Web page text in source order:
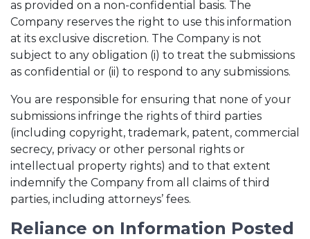
as provided on a non-confidential basis. The
Company reserves the right to use this information
at its exclusive discretion. The Company is not
subject to any obligation (i) to treat the submissions
as confidential or (ii) to respond to any submissions.
You are responsible for ensuring that none of your
submissions infringe the rights of third parties
(including copyright, trademark, patent, commercial
secrecy, privacy or other personal rights or
intellectual property rights) and to that extent
indemnify the Company from all claims of third
parties, including attorneys’ fees.
Reliance on Information Posted